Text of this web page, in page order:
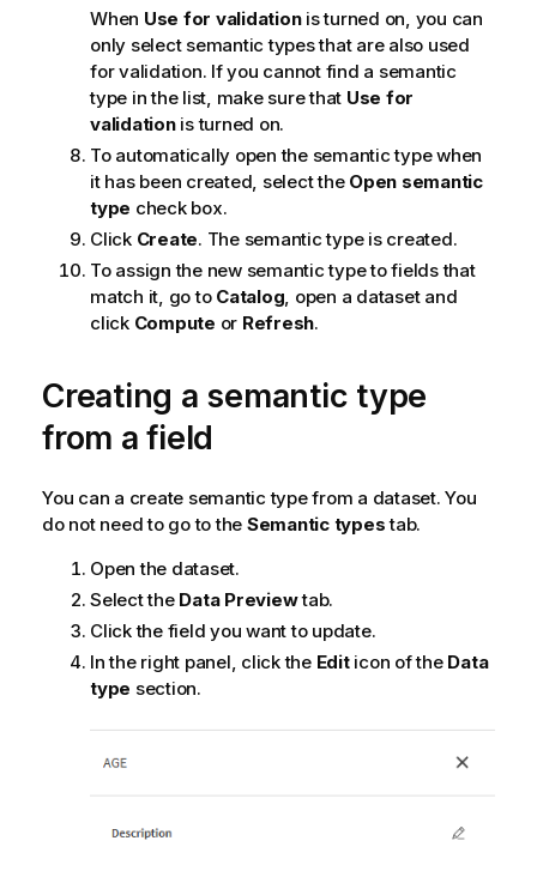
When Use for validationis turned on, you can
only select semantic types that are also used
for validation. If you cannot find a semantic
type in the list, make sure that Use for
validationis turned on.
To automatically open the semantic type when
it has been created, select the Open semantic
type check box.
Click Create. The semantic type is created.
To assign the new semantic type to fields that
match it, go to Catalog, open a dataset and
click Compute or Refresh.
Creating a semantic type
from a field
You can a create semantic type from a dataset. You
do not need to go to the Semantic typestab.
Open the dataset.
Select the Data Previewtab.
Click the field you want to update.
In the right panel, click the Editicon of the Data
type section.